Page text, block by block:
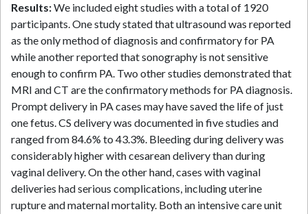
Results:We included eight studies with a total of 1920
participants. One study stated that ultrasound was reported
as the only method of diagnosis and confirmatory for PA
while another reported that sonography is not sensitive
enough to confirm PA. Two other studies demonstrated that
MRI and CT are the confirmatory methods for PA diagnosis.
Prompt delivery in PA cases may have saved the life of just
one fetus. CS delivery was documented in five studies and
ranged from 84.6% to 43.3%. Bleeding during delivery was
considerably higher with cesarean delivery than during
vaginal delivery. On the other hand, cases with vaginal
deliveries had serious complications, including uterine
rupture and maternal mortality. Both an intensive care unit